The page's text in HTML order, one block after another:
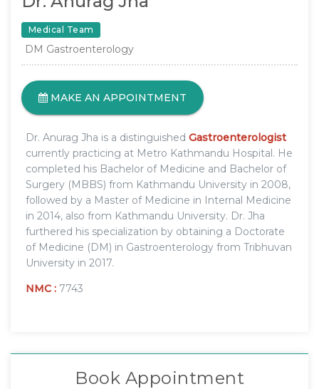
Medical Team
DM Gastroenterology
MAKE AN APPOINTMENT
Dr. Anurag Jha is a distinguished Gastroenterologist
currently practicing at Metro Kathmandu Hospital. He
completed his Bachelor of Medicine and Bachelor of
Surgery (MBBS) from Kathmandu University in 2008,
followed by a Master of Medicine in Internal Medicine
in 2014, also from Kathmandu University. Dr. Jha
furthered his specialization by obtaining a Doctorate
of Medicine (DM) in Gastroenterology from Tribhuvan
University in 2017.
NMC : 7743
Book Appointment